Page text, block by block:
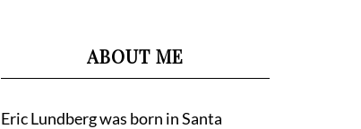
ABOUT ME
Eric Lundberg was born in Santa